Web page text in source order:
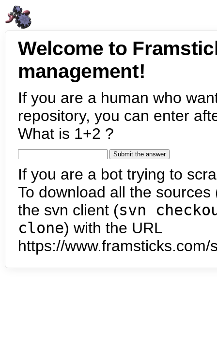
Welcome to
management!
If you are a human who
repository, you can enter
What is 1+2 ?
If you are a bot trying to
To download all the
the svn client (svn
clone) with the URL
https://www.framsticks.com/